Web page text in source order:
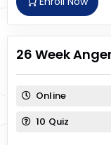
26 Week
Online
10 Quiz